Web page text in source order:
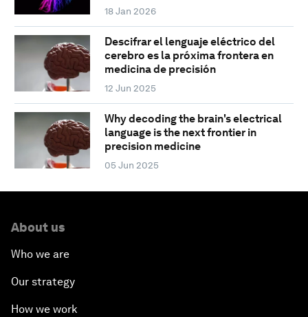
18 Jan 2026
Descifrar el lenguaje eléctrico del
cerebro es la próxima frontera en
medicina de precisión
12 Jun 2025
Why decoding the brain's electrical
language is the next frontier in
precision medicine
05 Jun 2025
About us
Who we are
Our strategy
How we work